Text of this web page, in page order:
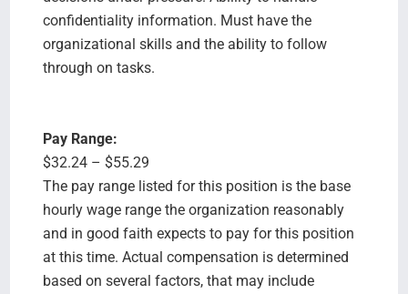
confidentiality information. Must have the
organizational skills and the ability to follow
through on tasks.
Pay Range:
$32.24 – $55.29
The pay range listed for this position is the base
hourly wage range the organization reasonably
and in good faith expects to pay for this position
at this time. Actual compensation is determined
based on several factors, that may include